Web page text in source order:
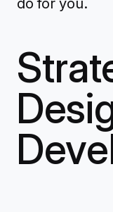
do for you.